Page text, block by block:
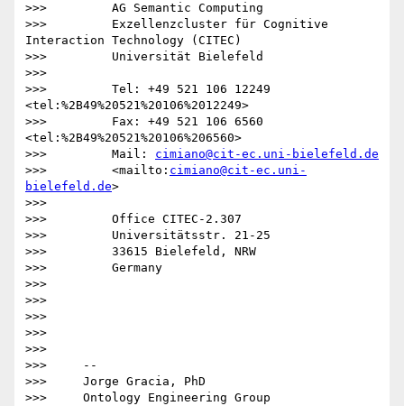
>>>         AG Semantic Computing
>>>         Exzellenzcluster für Cognitive
Interaction Technology (CITEC)
>>>         Universität Bielefeld
>>>
>>>         Tel: +49 521 106 12249
<tel:%2B49%20521%20106%2012249>
>>>         Fax: +49 521 106 6560
<tel:%2B49%20521%20106%206560>
>>>         Mail: cimiano@cit-ec.uni-bielefeld.de
>>>         <mailto: cimiano@cit-ec.uni-
bielefeld.de>
>>>
>>>         Office CITEC-2.307
>>>         Universitätsstr. 21-25
>>>         33615 Bielefeld, NRW
>>>         Germany
>>>
>>>
>>>
>>>
>>>
>>>     --
>>>     Jorge Gracia, PhD
>>>     Ontology Engineering Group